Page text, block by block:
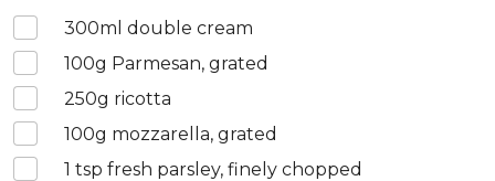
300ml double cream
100g Parmesan, grated
250g ricotta
100g mozzarella, grated
1 tsp fresh parsley, finely chopped